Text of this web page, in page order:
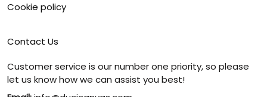
Cookie policy
Contact Us
Customer service is our number one priority, so please
let us know how we can assist you best!